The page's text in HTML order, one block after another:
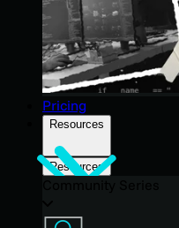
Pricing
Resources
Resources